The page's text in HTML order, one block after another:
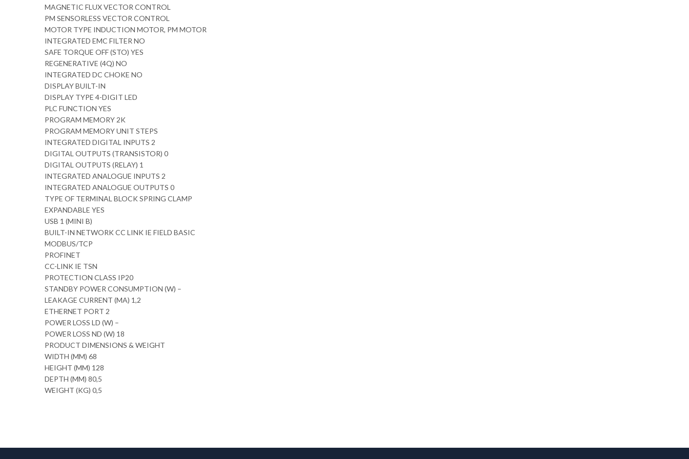
MAGNETIC FLUX VECTOR CONTROL
PM SENSORLESS VECTOR CONTROL
MOTOR TYPE INDUCTION MOTOR, PM MOTOR
INTEGRATED EMC FILTER NO
SAFE TORQUE OFF (STO) YES
REGENERATIVE (4Q) NO
INTEGRATED DC CHOKE NO
DISPLAY BUILT-IN
DISPLAY TYPE 4-DIGIT LED
PLC FUNCTION YES
PROGRAM MEMORY 2K
PROGRAM MEMORY UNIT STEPS
INTEGRATED DIGITAL INPUTS 2
DIGITAL OUTPUTS (TRANSISTOR) 0
DIGITAL OUTPUTS (RELAY) 1
INTEGRATED ANALOGUE INPUTS 2
INTEGRATED ANALOGUE OUTPUTS 0
TYPE OF TERMINAL BLOCK SPRING CLAMP
EXPANDABLE YES
USB 1 (MINI B)
BUILT-IN NETWORK CC LINK IE FIELD BASIC
MODBUS/TCP
PROFINET
CC-LINK IE TSN
PROTECTION CLASS IP20
STANDBY POWER CONSUMPTION (W) –
LEAKAGE CURRENT (MA) 1,2
ETHERNET PORT 2
POWER LOSS LD (W) –
POWER LOSS ND (W) 18
PRODUCT DIMENSIONS & WEIGHT
WIDTH (MM) 68
HEIGHT (MM) 128
DEPTH (MM) 80,5
WEIGHT (KG) 0,5